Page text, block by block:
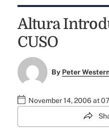
Altura
CUSO
By Peter
November 14, 2006 at